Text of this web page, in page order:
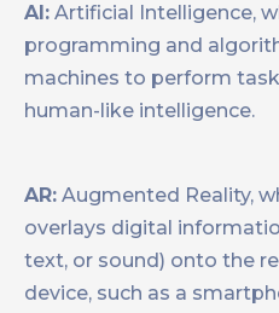
AI: Artificial Intelligence,
programming and
machines to perform
human-like intelligence.
AR: Augmented Reality,
overlays digital
text, or sound) onto the
device, such as a